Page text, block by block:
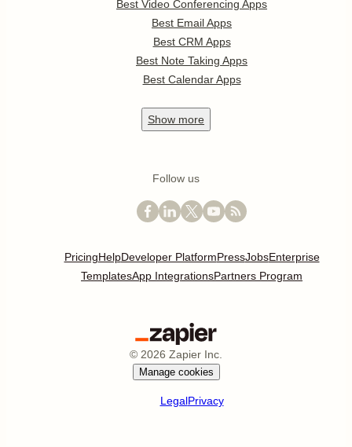
Best Video Conferencing Apps
Best Email Apps
Best CRM Apps
Best Note Taking Apps
Best Calendar Apps
Show more
Follow us
PricingHelpDeveloper PlatformPressJobsEnterprise
TemplatesApp IntegrationsPartners Program
© 2026 Zapier Inc.
Manage cookies
LegalPrivacy